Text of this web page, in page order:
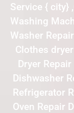
Service { city}
Washing
Washer
Clothes
Dryer
Dishwasher
Refrigerator
Oven Repair